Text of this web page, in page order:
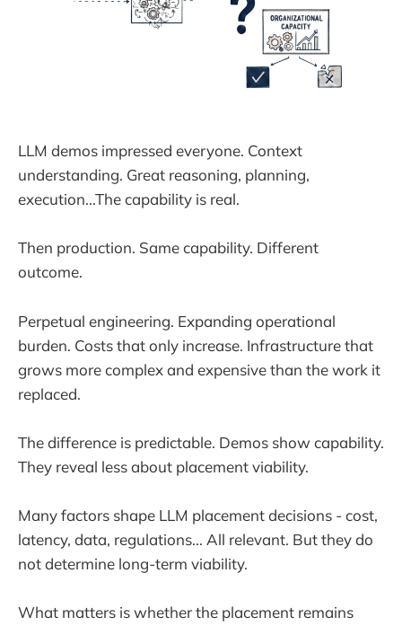
LLM demos impressed everyone. Context
understanding. Great reasoning, planning,
execution...The capability is real.
Then production. Same capability. Different
outcome.
Perpetual engineering. Expanding operational
burden. Costs that only increase. Infrastructure that
grows more complex and expensive than the work it
replaced.
The difference is predictable. Demos show capability.
They reveal less about placement viability.
Many factors shape LLM placement decisions - cost,
latency, data, regulations... All relevant. But they do
not determine long-term viability.
What matters is whether the placement remains